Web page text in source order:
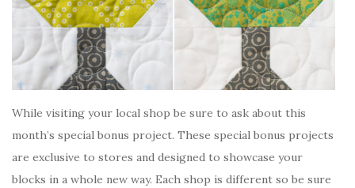
While visiting your local shop be sure to ask about this
month’s special bonus project. These special bonus projects
are exclusive to stores and designed to showcase your
blocks in a whole new way. Each shop is different so be sure